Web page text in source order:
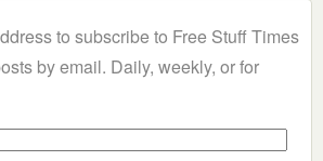
to subscribe to Free Stuff Times
by email. Daily, weekly, or for